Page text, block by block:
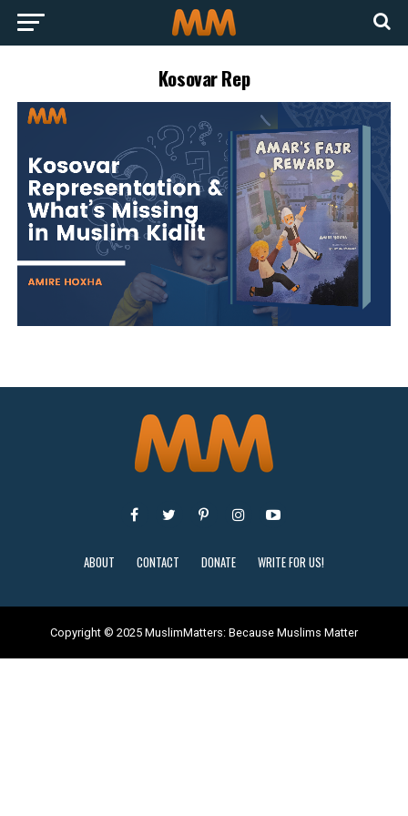
Kosovar Rep
ABOUT CONTACT DONATE WRITE FOR US!
Copyright © 2025 MuslimMatters: Because Muslims Matter